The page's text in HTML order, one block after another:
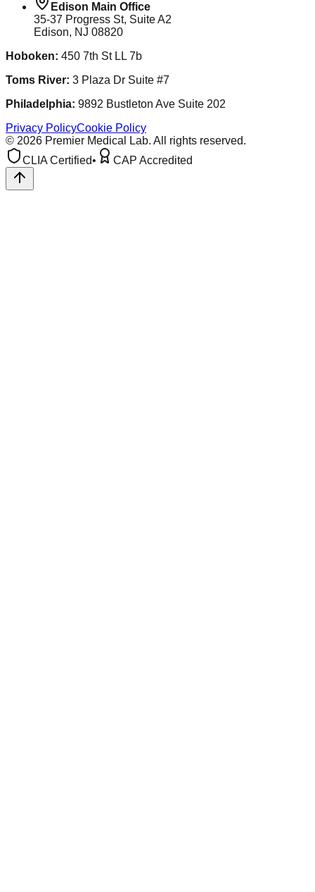
Edison Main Office
35-37 Progress St, Suite A2
Edison, NJ 08820
Hoboken: 450 7th St LL 7b
Toms River: 3 Plaza Dr Suite #7
Philadelphia: 9892 Bustleton Ave Suite 202
Privacy PolicyCookie Policy
© 2026 Premier Medical Lab. All rights reserved.
CLIA Certified• CAP Accredited